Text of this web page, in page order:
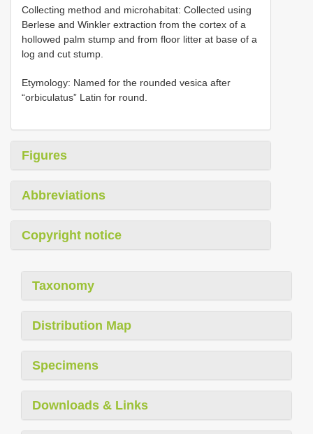
Collecting method and microhabitat: Collected using
Berlese and Winkler extraction from the cortex of a
hollowed palm stump and from floor litter at base of a
log and cut stump.
Etymology: Named for the rounded vesica after
“orbiculatus” Latin for round.
Figures
Abbreviations
Copyright notice
Taxonomy
Distribution Map
Specimens
Downloads & Links